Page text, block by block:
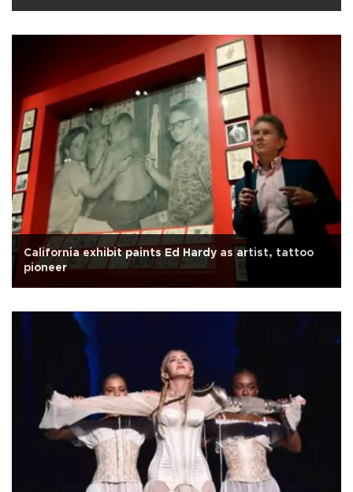
California exhibit paints Ed Hardy as artist, tattoo
pioneer